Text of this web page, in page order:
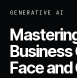
GENERATIVE AI
Business
Face